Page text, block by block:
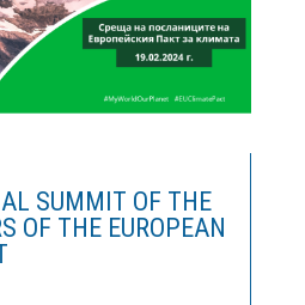
SUMMIT OF THE
OF THE EUROPEAN